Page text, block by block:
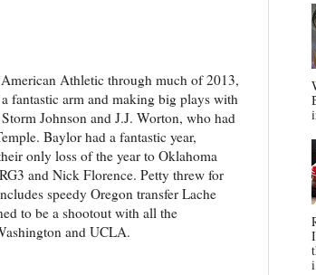
Athletic through much of 2013,
fantastic arm and making big plays with
Johnson and J.J. Worton, who had
Baylor had a fantastic year,
only loss of the year to Oklahoma
and Nick Florence. Petty threw for
speedy Oregon transfer Lache
to be a shootout with all the
and UCLA.